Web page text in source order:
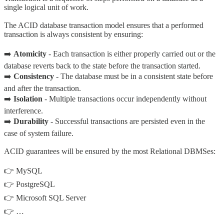
single logical unit of work.
The ACID database transaction model ensures that a performed
transaction is always consistent by ensuring:
➡️ Atomicity - Each transaction is either properly carried out or the
database reverts back to the state before the transaction started.
➡️ Consistency - The database must be in a consistent state before
and after the transaction.
➡️ Isolation - Multiple transactions occur independently without
interference.
➡️ Durability - Successful transactions are persisted even in the
case of system failure.
ACID guarantees will be ensured by the most Relational DBMSes:
👉 MySQL
👉 PostgreSQL
👉 Microsoft SQL Server
👉 …